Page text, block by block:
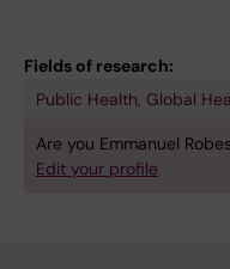
a
S
A
M
O
u
m
n
0
6
Fields of research:
Public Health, Global
Are you Emmanuel
Edit your profile